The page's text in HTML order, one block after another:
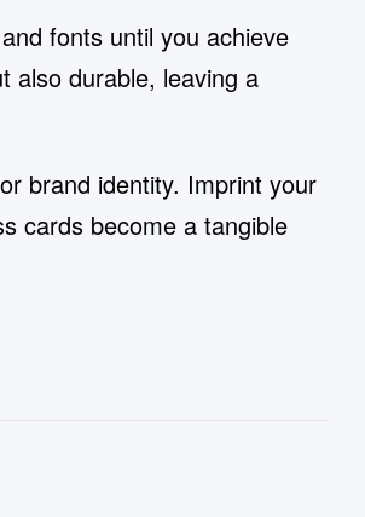
fonts until you achieve
also durable, leaving a
brand identity. Imprint your
cards become a tangible